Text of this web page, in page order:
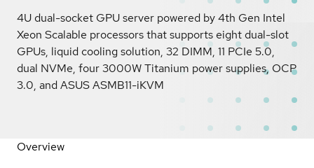
4U dual-socket GPU server powered by 4th Gen Intel
Xeon Scalable processors that supports eight dual-slot
GPUs, liquid cooling solution, 32 DIMM, 11 PCIe 5.0,
dual NVMe, four 3000W Titanium power supplies, OCP
3.0, and ASUS ASMB11-iKVM
Overview